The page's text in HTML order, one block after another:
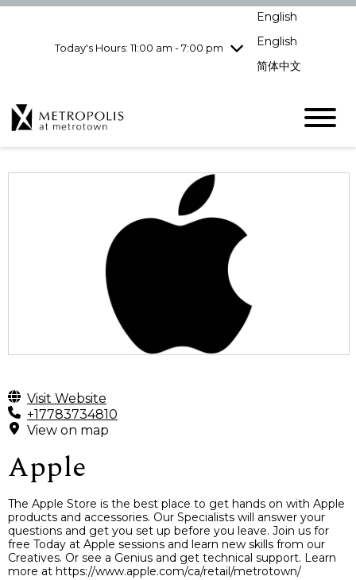
Today's Hours: 11:00 am - 7:00 pm
Saturday
pm
English
English
简体中文
Visit Website
+17783734810
View on map
Apple
The Apple Store is the best place to get hands on with Apple
products and accessories. Our Specialists will answer your
questions and get you set up before you leave. Join us for
free Today at Apple sessions and learn new skills from our
Creatives. Or see a Genius and get technical support. Learn
more at https://www.apple.com/ca/retail/metrotown/